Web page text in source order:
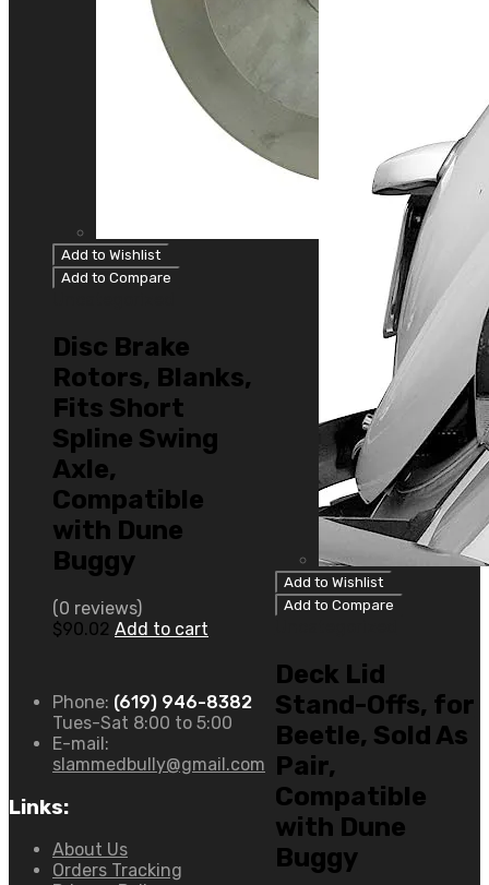
Add to Wishlist
Add to Compare
Disc Brake
Rotors, Blanks,
Fits Short
Spline Swing
Axle,
Compatible
with Dune
Buggy
(0 reviews)
$90.02 Add to cart
Add to Wishlist
Add to Compare
Deck Lid
Stand-Offs, for
Beetle, Sold As
Pair,
Compatible
with Dune
Buggy
Phone: (619) 946-8382
Tues-Sat 8:00 to 5:00
E-mail:
slammedbully@gmail.com
Links:
About Us
Orders Tracking